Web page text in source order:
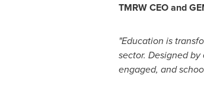
TMRW CEO and
"Education is
sector. Designed
engaged, and